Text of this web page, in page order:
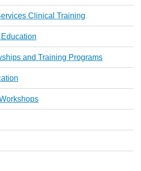
Clinical Training
and Training Programs